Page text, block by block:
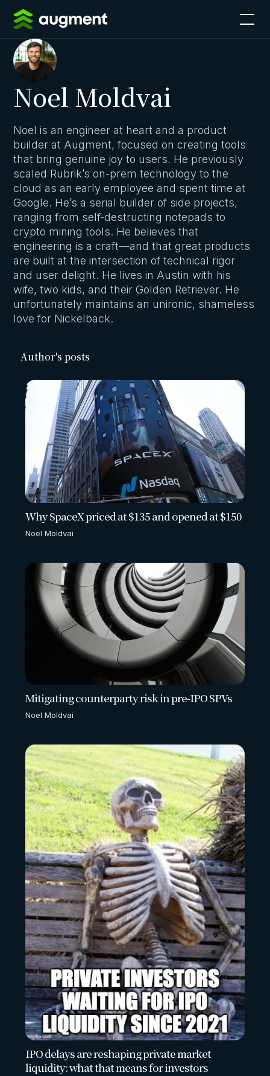
Noel Moldvai
Noel is an engineer at heart and a product
builder at Augment, focused on creating tools
that bring genuine joy to users. He previously
scaled Rubrik’s on-prem technology to the
cloud as an early employee and spent time at
Google. He’s a serial builder of side projects,
ranging from self-destructing notepads to
crypto mining tools. He believes that
engineering is a craft—and that great products
are built at the intersection of technical rigor
and user delight. He lives in Austin with his
wife, two kids, and their Golden Retriever. He
unfortunately maintains an unironic, shameless
love for Nickelback.
Author's posts
Why SpaceX priced at $135 and opened at $150
Noel Moldvai
Mitigating counterparty risk in pre-IPO SPVs
Noel Moldvai
IPO delays are reshaping private market
liquidity: what that means for investors